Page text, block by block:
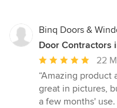
Binq Doors &
Door Contractors
Average
rating:
5
out
22
“Amazing product
great in pictures,
a few months'